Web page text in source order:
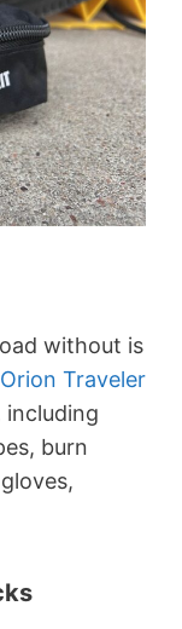
without is
Traveler
including
burn